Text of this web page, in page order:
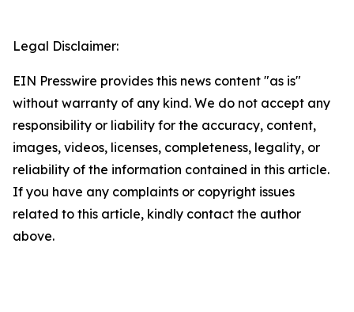
Legal Disclaimer:
EIN Presswire provides this news content "as is"
without warranty of any kind. We do not accept any
responsibility or liability for the accuracy, content,
images, videos, licenses, completeness, legality, or
reliability of the information contained in this article.
If you have any complaints or copyright issues
related to this article, kindly contact the author
above.